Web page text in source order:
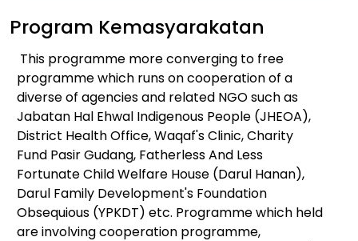
Program Kemasyarakatan
This programme more converging to free
programme which runs on cooperation of a
diverse of agencies and related NGO such as
Jabatan Hal Ehwal Indigenous People (JHEOA),
District Health Office, Waqaf's Clinic, Charity
Fund Pasir Gudang, Fatherless And Less
Fortunate Child Welfare House (Darul Hanan),
Darul Family Development's Foundation
Obsequious (YPKDT) etc. Programme which held
are involving cooperation programme,